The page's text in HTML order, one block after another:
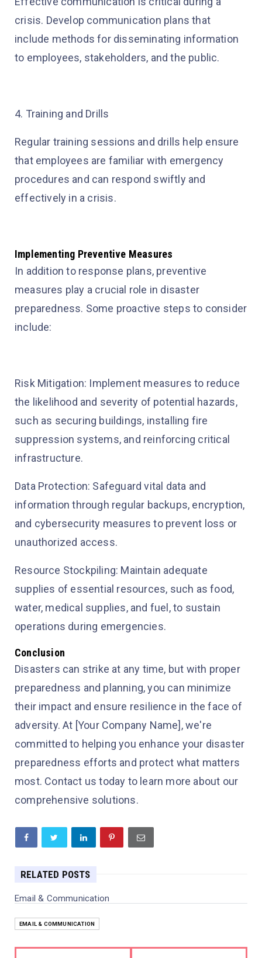
crisis. Develop communication plans that
include methods for disseminating information
to employees, stakeholders, and the public.
4. Training and Drills
Regular training sessions and drills help ensure
that employees are familiar with emergency
procedures and can respond swiftly and
effectively in a crisis.
Implementing Preventive Measures
In addition to response plans, preventive
measures play a crucial role in disaster
preparedness. Some proactive steps to consider
include:
Risk Mitigation: Implement measures to reduce
the likelihood and severity of potential hazards,
such as securing buildings, installing fire
suppression systems, and reinforcing critical
infrastructure.
Data Protection: Safeguard vital data and
information through regular backups, encryption,
and cybersecurity measures to prevent loss or
unauthorized access.
Resource Stockpiling: Maintain adequate
supplies of essential resources, such as food,
water, medical supplies, and fuel, to sustain
operations during emergencies.
Conclusion
Disasters can strike at any time, but with proper
preparedness and planning, you can minimize
their impact and ensure resilience in the face of
adversity. At [Your Company Name], we're
committed to helping you enhance your disaster
preparedness efforts and protect what matters
most. Contact us today to learn more about our
comprehensive solutions.
RELATED POSTS
Email & Communication
EMAIL & COMMUNICATION